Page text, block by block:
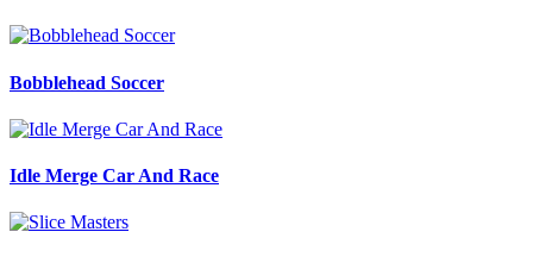
Bobblehead Soccer
Idle Merge Car And Race